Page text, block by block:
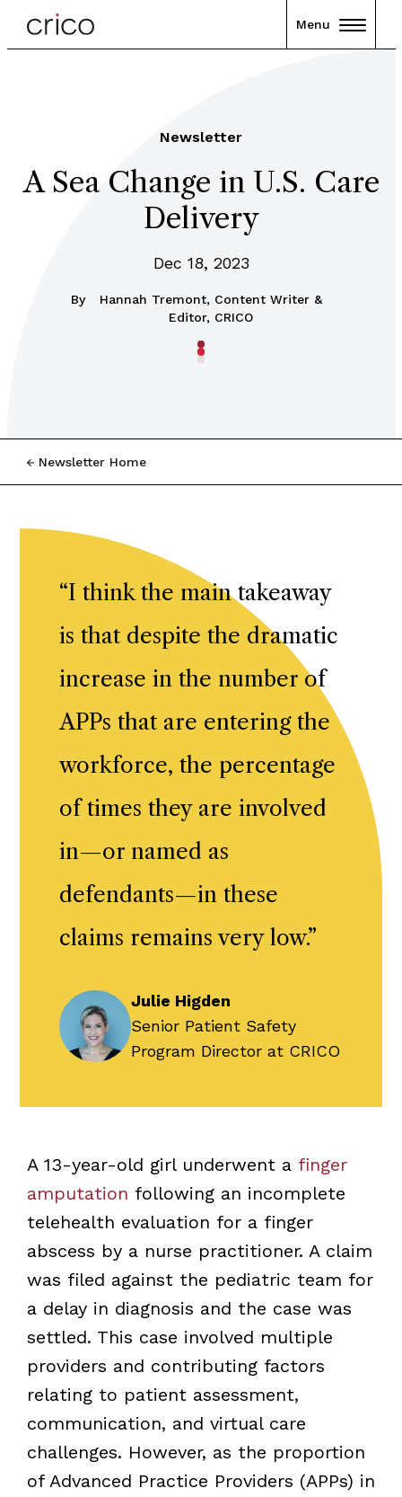
Menu
Newsletter
A Sea Change in U.S. Care
Delivery
Dec 18, 2023
By
Hannah Tremont, Content Writer &
Editor, CRICO
Newsletter Home
“I think the main takeaway
is that despite the dramatic
increase in the number of
APPs that are entering the
workforce, the percentage
of times they are involved
in—or named as
defendants—in these
claims remains very low.”
Julie Higden
Senior Patient Safety
Program Director at CRICO
A 13-year-old girl underwent a finger
amputation following an incomplete
telehealth evaluation for a finger
abscess by a nurse practitioner. A claim
was filed against the pediatric team for
a delay in diagnosis and the case was
settled. This case involved multiple
providers and contributing factors
relating to patient assessment,
communication, and virtual care
challenges. However, as the proportion
of Advanced Practice Providers (APPs) in